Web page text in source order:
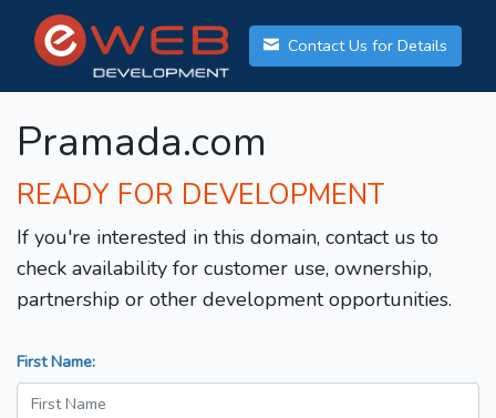
Contact Us for Details
Pramada.com
READY FOR DEVELOPMENT
If you're interested in this domain, contact us to
check availability for customer use, ownership,
partnership or other development opportunities.
First Name: